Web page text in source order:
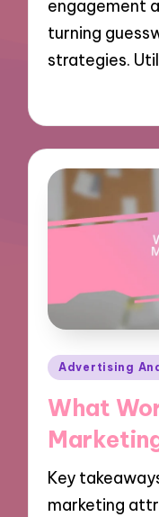
engagement
turning
strategies.
Posted
Advertising
What
Key
marketing